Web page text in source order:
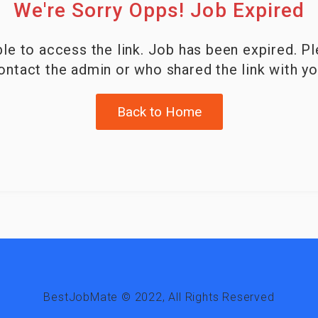
We're Sorry Opps! Job Expired
to access the link. Job has been expired.
the admin or who shared the link with
Back to Home
BestJobMate © 2022, All Rights Reserved